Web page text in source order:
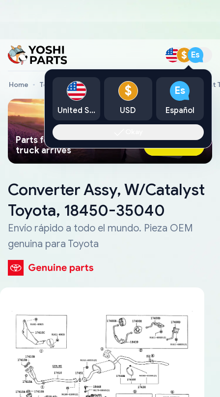
$ Es
Home Toyota Genuine Parts Converter Assy, W/Catalyst
Parts found faster than a tow
truck arrives
Ask AI Now
Converter Assy, W/Catalyst
Toyota, 18450-35040
Envío rápido a todo el mundo. Pieza OEM
genuina para Toyota
United States
$
USD
Es
Español